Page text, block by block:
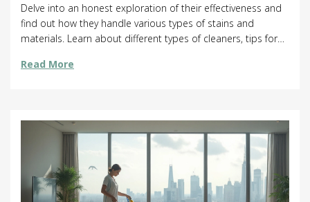
Delve into an honest exploration of their effectiveness and
find out how they handle various types of stains and
materials. Learn about different types of cleaners, tips for
Discover practical advice for choosing the best products for
Read More